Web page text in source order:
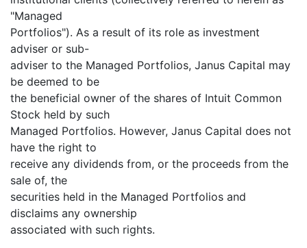
"Managed
Portfolios"). As a result of its role as investment
adviser or sub-
adviser to the Managed Portfolios, Janus Capital may
be deemed to be
the beneficial owner of the shares of Intuit Common
Stock held by such
Managed Portfolios. However, Janus Capital does not
have the right to
receive any dividends from, or the proceeds from the
sale of, the
securities held in the Managed Portfolios and
disclaims any ownership
associated with such rights.